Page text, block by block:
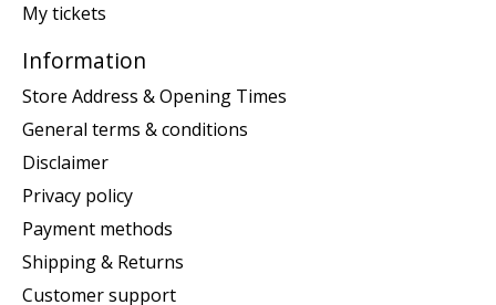
My tickets
Information
Store Address & Opening Times
General terms & conditions
Disclaimer
Privacy policy
Payment methods
Shipping & Returns
Customer support